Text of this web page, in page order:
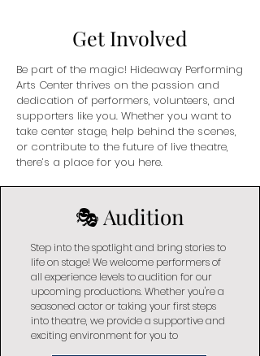
Get Involved
Be part of the magic! Hideaway Performing
Arts Center thrives on the passion and
dedication of performers, volunteers, and
supporters like you. Whether you want to
take center stage, help behind the scenes,
or contribute to the future of live theatre,
there’s a place for you here.
🎭 Audition
Step into the spotlight and bring stories to
life on stage! We welcome performers of
all experience levels to audition for our
upcoming productions. Whether you're a
seasoned actor or taking your first steps
into theatre, we provide a supportive and
exciting environment for you to